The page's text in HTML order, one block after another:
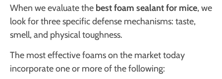
When we evaluate the best foam sealant for mice, we
look for three specific defense mechanisms: taste,
smell, and physical toughness.
The most effective foams on the market today
incorporate one or more of the following: